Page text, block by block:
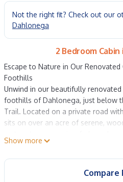
Not the right fit? Check out our
Dahlonega
2 Bedroom
Escape to Nature in Our
Foothills
Unwind in our beautifully
foothills of Dahlonega, just below
Trail. Located on a private road
sits on over an acre of serene,
your perfect mountain getaway.
burning fireplace, smart TV with
Show more
Compare